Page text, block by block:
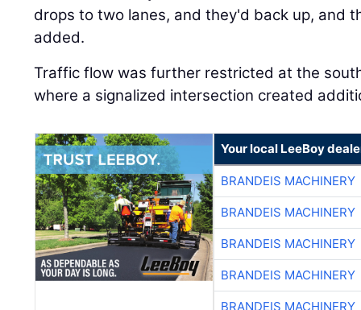
added.
Traffic flow was further restricted at the
where a signalized intersection created
BRANDEIS MACHINERY
BRANDEIS MACHINERY
BRANDEIS MACHINERY
BRANDEIS MACHINERY
BRANDEIS MACHINERY